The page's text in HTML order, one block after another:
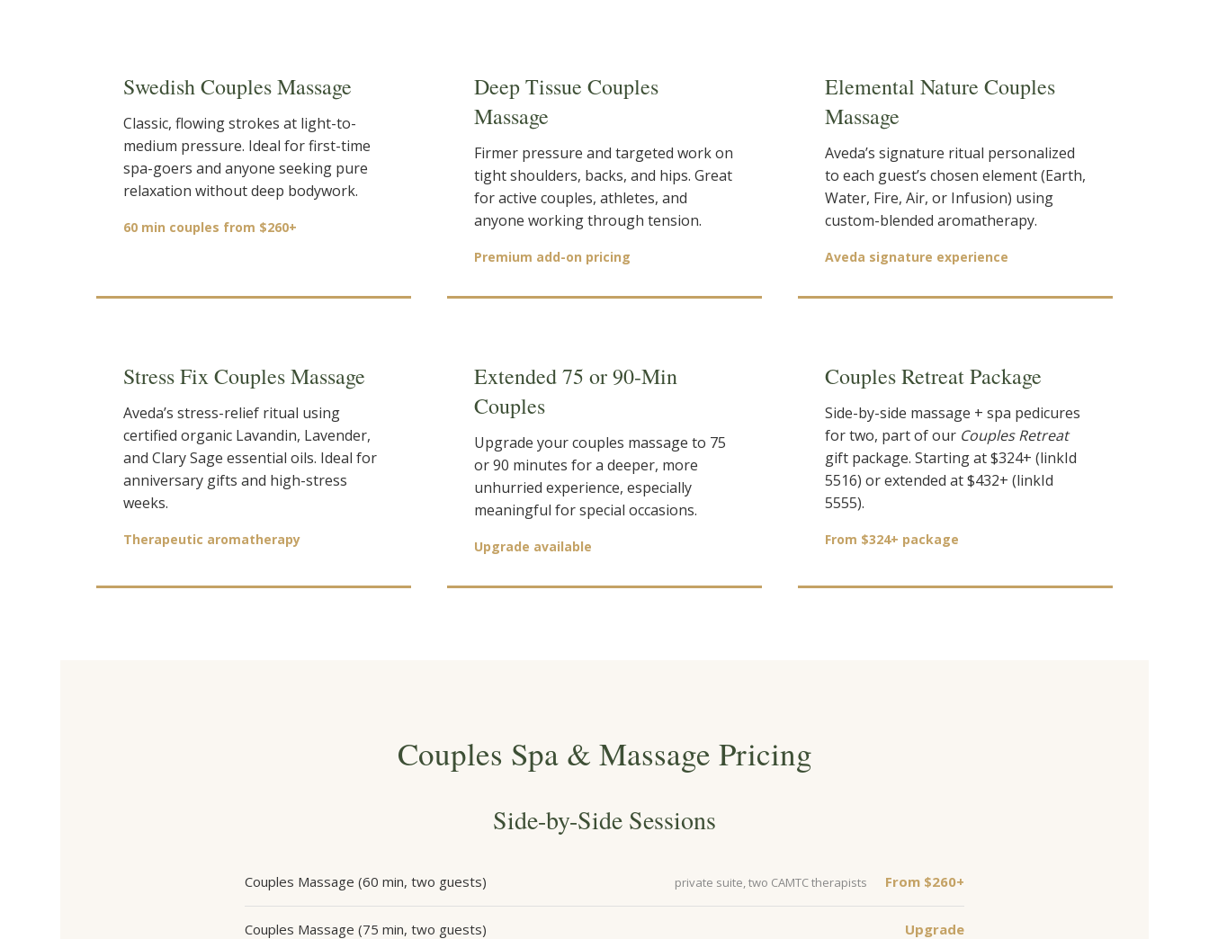
Swedish Couples Massage
Classic, flowing strokes at light-to-
medium pressure. Ideal for first-time
spa-goers and anyone seeking pure
relaxation without deep bodywork.
60 min couples from $260+
Deep Tissue Couples
Massage
Firmer pressure and targeted work on
tight shoulders, backs, and hips. Great
for active couples, athletes, and
anyone working through tension.
Premium add-on pricing
Elemental Nature Couples
Massage
Aveda’s signature ritual personalized
to each guest’s chosen element (Earth,
Water, Fire, Air, or Infusion) using
custom-blended aromatherapy.
Aveda signature experience
Stress Fix Couples Massage
Aveda’s stress-relief ritual using
certified organic Lavandin, Lavender,
and Clary Sage essential oils. Ideal for
anniversary gifts and high-stress
weeks.
Therapeutic aromatherapy
Extended 75 or 90-Min
Couples
Upgrade your couples massage to 75
or 90 minutes for a deeper, more
unhurried experience, especially
meaningful for special occasions.
Upgrade available
Couples Retreat Package
Side-by-side massage + spa pedicures
for two, part of our Couples Retreat
gift package. Starting at $324+ (linkId
5516) or extended at $432+ (linkId
5555).
From $324+ package
Couples Spa & Massage Pricing
Side-by-Side Sessions
Couples Massage (60 min, two guests) private suite, two CAMTC therapists From $260+
Couples Massage (75 min, two guests) Upgrade